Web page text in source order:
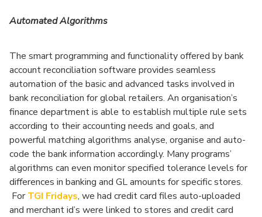
Automated Algorithms
The smart programming and functionality offered by bank
account reconciliation software provides seamless
automation of the basic and advanced tasks involved in
bank reconciliation for global retailers. An organisation’s
finance department is able to establish multiple rule sets
according to their accounting needs and goals, and
powerful matching algorithms analyse, organise and auto-
code the bank information accordingly. Many programs’
algorithms can even monitor specified tolerance levels for
differences in banking and GL amounts for specific stores.
For TGI Fridays, we had credit card files auto-uploaded
and merchant id’s were linked to stores and credit card